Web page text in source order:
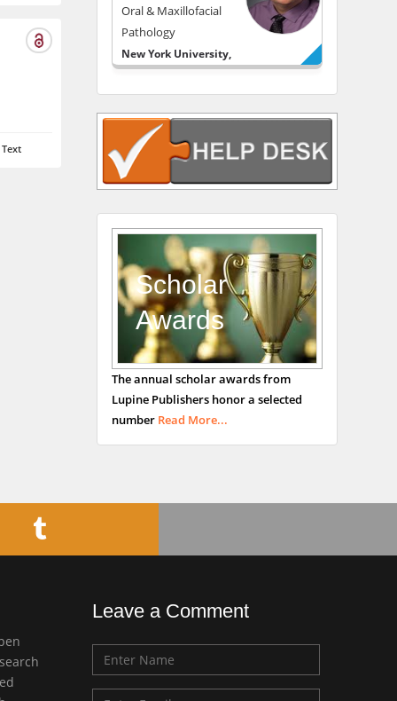
Oral & Maxillofacial
Pathology
New York University,
Navari
Gastroenterology and
Hepatology
University of Alabama,
Andrew Hague
Department of
Medicine
Universities of
Bradford, UK
George Gregory
Buttigieg
Maltese College of
Obstetrics and
Gynaecology, Europe
Theranostics, England
Emilio Bucio-
Carrillo
Radiation Chemistry
Scholar
Awards
The annual scholar awards from
Lupine Publishers honor a selected
number Read More...
Leave a Comment